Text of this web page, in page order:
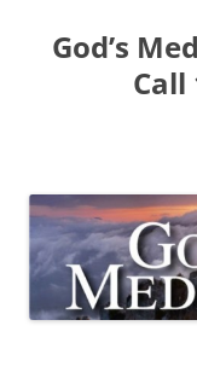
content
God’s
Call